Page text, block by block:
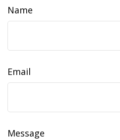
Name
Email
Message